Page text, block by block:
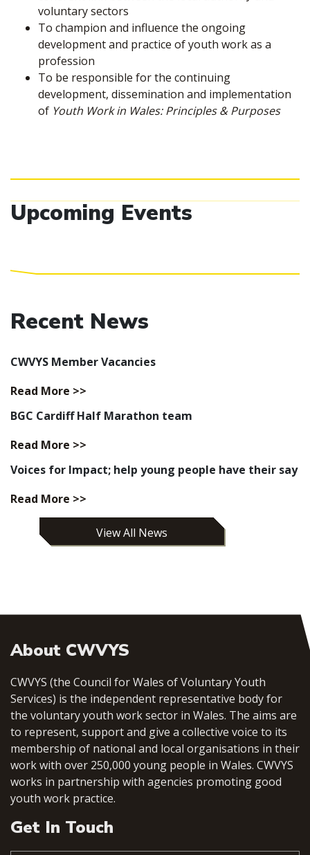
voluntary sectors
To champion and influence the ongoing
development and practice of youth work as a
profession
To be responsible for the continuing
development, dissemination and implementation
of Youth Work in Wales: Principles & Purposes
Upcoming Events
Recent News
CWVYS Member Vacancies
Read More >>
BGC Cardiff Half Marathon team
Read More >>
Voices for Impact; help young people have their say
Read More >>
View All News
About CWVYS
CWVYS (the Council for Wales of Voluntary Youth
Services) is the independent representative body for
the voluntary youth work sector in Wales. The aims are
to represent, support and give a collective voice to its
membership of national and local organisations in their
work with over 250,000 young people in Wales. CWVYS
works in partnership with agencies promoting good
youth work practice.
Get In Touch